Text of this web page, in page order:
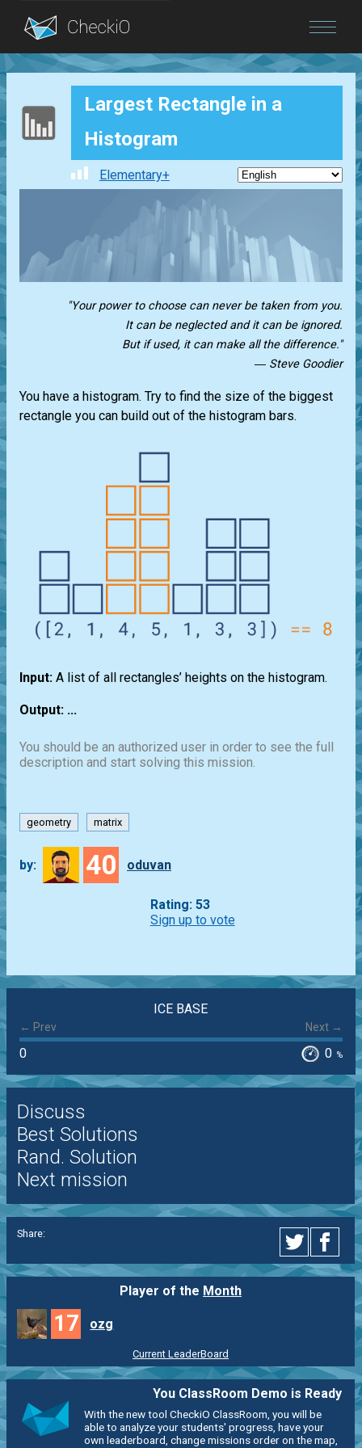
Blog
Login
Largest Rectangle in a
Histogram
Elementary+
"Your power to choose can never be taken from you.
It can be neglected and it can be ignored.
But if used, it can make all the difference."
― Steve Goodier
You have a histogram. Try to find the size of the biggest
rectangle you can build out of the histogram bars.
Input: A list of all rectangles’ heights on the histogram.
Output: ...
You should be an authorized user in order to see the full
description and start solving this mission.
geometry matrix
by: 40 oduvan
Rating: 53
Sign up to vote
ICE BASE
← Prev Next →
0 0 %
Discuss
Best Solutions
Rand. Solution
Next mission
Share:
Player of the Month
17 ozg
Current LeaderBoard
You ClassRoom Demo is Ready
With the new tool CheckiO ClassRoom, you will be
able to analyze your students' progress, have your
own leaderboard, change missions order on the map,